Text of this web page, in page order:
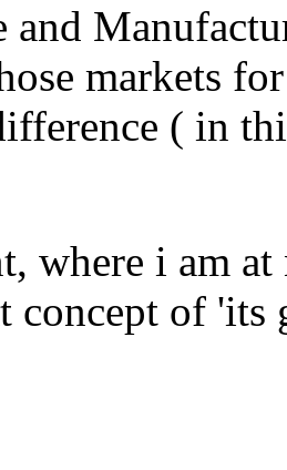
markets
( in
where i am
concept of 'its